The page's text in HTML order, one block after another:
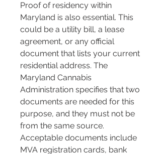
Proof of residency within
Maryland is also essential. This
could be a utility bill, a lease
agreement, or any official
document that lists your current
residential address​​. The
Maryland Cannabis
Administration specifies that two
documents are needed for this
purpose, and they must not be
from the same source.
Acceptable documents include
MVA registration cards, bank